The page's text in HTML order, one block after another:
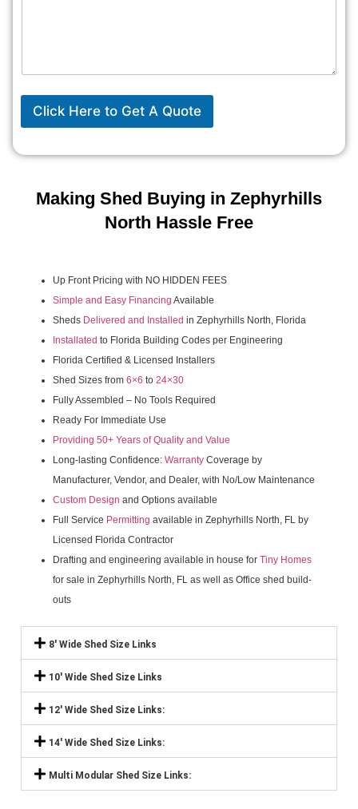
Making Shed Buying in Zephyrhills
North Hassle Free
Up Front Pricing with NO HIDDEN FEES
Simple and Easy Financing Available
Sheds Delivered and Installed in Zephyrhills North, Florida
Installated to Florida Building Codes per Engineering
Florida Certified & Licensed Installers
Shed Sizes from 6×6 to 24×30
Fully Assembled – No Tools Required
Ready For Immediate Use
Providing 50+ Years of Quality and Value
Long-lasting Confidence: Warranty Coverage by
Manufacturer, Vendor, and Dealer, with No/Low Maintenance
Custom Design and Options available
Full Service Permitting available in Zephyrhills North, FL by
Licensed Florida Contractor
Drafting and engineering available in house for Tiny Homes
for sale in Zephyrhills North, FL as well as Office shed build-
outs
8' Wide Shed Size Links
10' Wide Shed Size Links
12' Wide Shed Size Links:
14' Wide Shed Size Links:
Multi Modular Shed Size Links:
Click Here to Get A Quote